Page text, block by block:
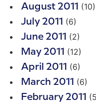
August 2011 (10)
July 2011 (6)
June 2011 (2)
May 2011 (12)
April 2011 (6)
March 2011 (6)
February 2011